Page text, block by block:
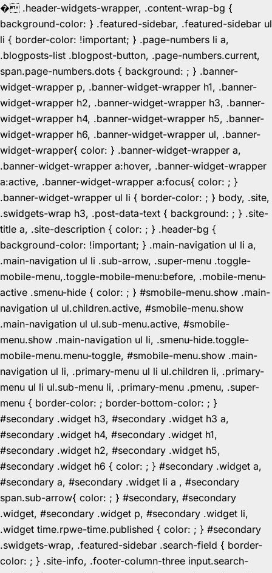
� .header-widgets-wrapper, .content-wrap-bg {
background-color: } .featured-sidebar, .featured-sidebar ul
li { border-color: !important; } .page-numbers li a,
.blogposts-list .blogpost-button, .page-numbers.current,
span.page-numbers.dots { background: ; } .banner-
widget-wrapper p, .banner-widget-wrapper h1, .banner-
widget-wrapper h2, .banner-widget-wrapper h3, .banner-
widget-wrapper h4, .banner-widget-wrapper h5, .banner-
widget-wrapper h6, .banner-widget-wrapper ul, .banner-
widget-wrapper{ color: } .banner-widget-wrapper a,
.banner-widget-wrapper a:hover, .banner-widget-wrapper
a:active, .banner-widget-wrapper a:focus{ color: ; }
.banner-widget-wrapper ul li { border-color: ; } body, .site,
.swidgets-wrap h3, .post-data-text { background: ; } .site-
title a, .site-description { color: ; } .header-bg {
background-color: !important; } .main-navigation ul li a,
.main-navigation ul li .sub-arrow, .super-menu .toggle-
mobile-menu,.toggle-mobile-menu:before, .mobile-menu-
active .smenu-hide { color: ; } #smobile-menu.show .main-
navigation ul ul.children.active, #smobile-menu.show
.main-navigation ul ul.sub-menu.active, #smobile-
menu.show .main-navigation ul li, .smenu-hide.toggle-
mobile-menu.menu-toggle, #smobile-menu.show .main-
navigation ul li, .primary-menu ul li ul.children li, .primary-
menu ul li ul.sub-menu li, .primary-menu .pmenu, .super-
menu { border-color: ; border-bottom-color: ; }
#secondary .widget h3, #secondary .widget h3 a,
#secondary .widget h4, #secondary .widget h1,
#secondary .widget h2, #secondary .widget h5,
#secondary .widget h6 { color: ; } #secondary .widget a,
#secondary a, #secondary .widget li a , #secondary
span.sub-arrow{ color: ; } #secondary, #secondary
.widget, #secondary .widget p, #secondary .widget li,
.widget time.rpwe-time.published { color: ; } #secondary
.swidgets-wrap, .featured-sidebar .search-field { border-
color: ; } .site-info, .footer-column-three input.search-